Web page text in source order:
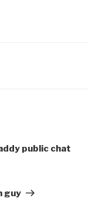
public chat
guy